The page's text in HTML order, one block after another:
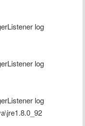
log
log
log